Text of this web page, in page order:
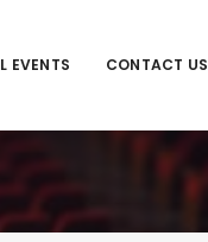
EVENTS CONTACT US